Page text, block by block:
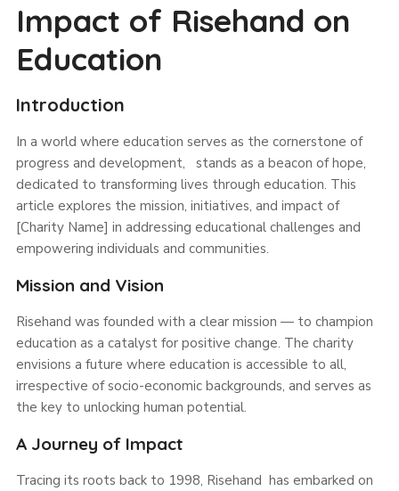
Impact of Risehand on
Education
Introduction
In a world where education serves as the cornerstone of
progress and development, stands as a beacon of hope,
dedicated to transforming lives through education. This
article explores the mission, initiatives, and impact of
[Charity Name] in addressing educational challenges and
empowering individuals and communities.
Mission and Vision
Risehand was founded with a clear mission — to champion
education as a catalyst for positive change. The charity
envisions a future where education is accessible to all,
irrespective of socio-economic backgrounds, and serves as
the key to unlocking human potential.
A Journey of Impact
Tracing its roots back to 1998, Risehand has embarked on